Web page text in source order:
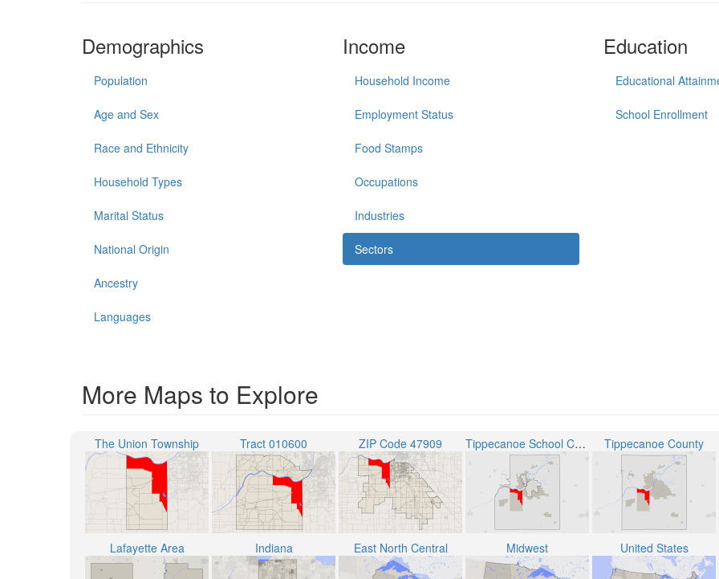
Demographics
Population
Age and Sex
Race and Ethnicity
Household Types
Marital Status
National Origin
Ancestry
Languages
Income
Household Income
Employment Status
Food Stamps
Occupations
Industries
Sectors
Education
Educational
School Enrollment
More Maps to Explore
The Union Township Tract 010600 ZIP Code 47909 Tippecanoe School Corporation Tippecanoe County
Lafayette Area Indiana East North Central Midwest United States